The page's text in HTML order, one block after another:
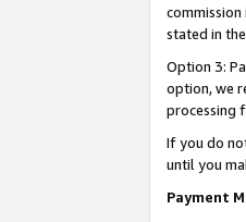
stated in
Option 3:
option, we
processing
If you do
until you
Payment